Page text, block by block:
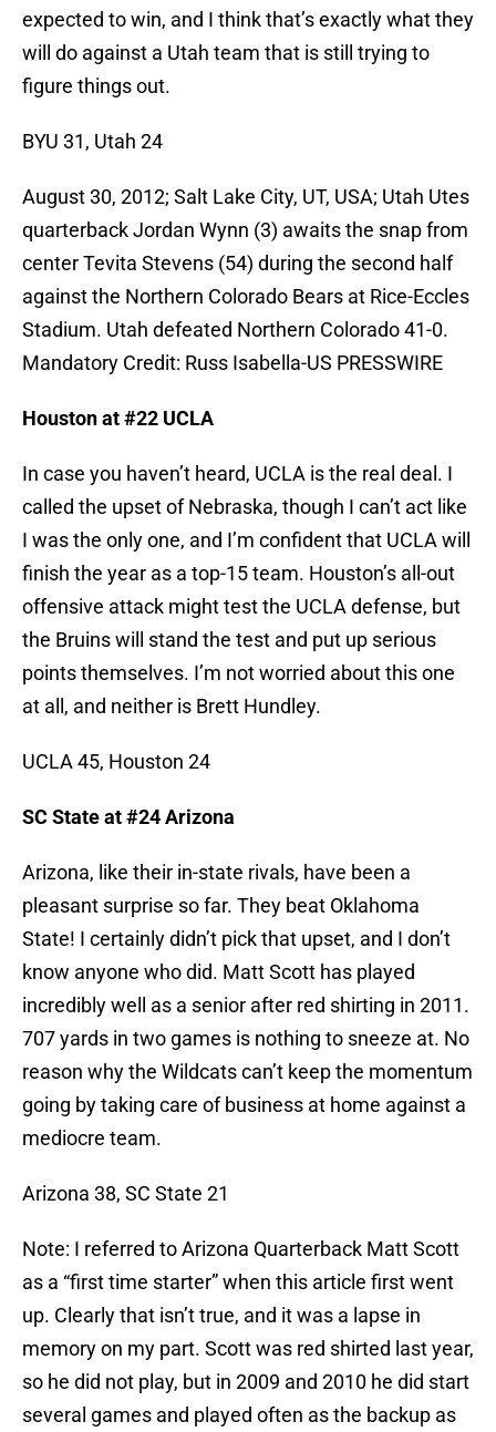
expected to win, and I think that’s exactly what they
will do against a Utah team that is still trying to
figure things out.
BYU 31, Utah 24
August 30, 2012; Salt Lake City, UT, USA; Utah Utes
quarterback Jordan Wynn (3) awaits the snap from
center Tevita Stevens (54) during the second half
against the Northern Colorado Bears at Rice-Eccles
Stadium. Utah defeated Northern Colorado 41-0.
Mandatory Credit: Russ Isabella-US PRESSWIRE
Houston at #22 UCLA
In case you haven’t heard, UCLA is the real deal. I
called the upset of Nebraska, though I can’t act like
I was the only one, and I’m confident that UCLA will
finish the year as a top-15 team. Houston’s all-out
offensive attack might test the UCLA defense, but
the Bruins will stand the test and put up serious
points themselves. I’m not worried about this one
at all, and neither is Brett Hundley.
UCLA 45, Houston 24
SC State at #24 Arizona
Arizona, like their in-state rivals, have been a
pleasant surprise so far. They beat Oklahoma
State! I certainly didn’t pick that upset, and I don’t
know anyone who did. Matt Scott has played
incredibly well as a senior after red shirting in 2011.
707 yards in two games is nothing to sneeze at. No
reason why the Wildcats can’t keep the momentum
going by taking care of business at home against a
mediocre team.
Arizona 38, SC State 21
Note: I referred to Arizona Quarterback Matt Scott
as a “first time starter” when this article first went
up. Clearly that isn’t true, and it was a lapse in
memory on my part. Scott was red shirted last year,
so he did not play, but in 2009 and 2010 he did start
several games and played often as the backup as